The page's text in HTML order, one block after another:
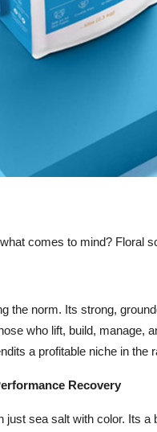
comes to mind? Floral
the norm. Its strong,
who lift, build, manage,
a profitable niche in
Recovery
just sea salt with color. Its